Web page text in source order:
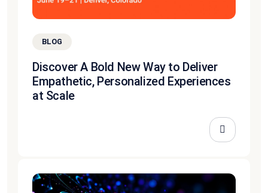
BLOG
Discover A Bold New Way to Deliver
Empathetic, Personalized Experiences
at Scale